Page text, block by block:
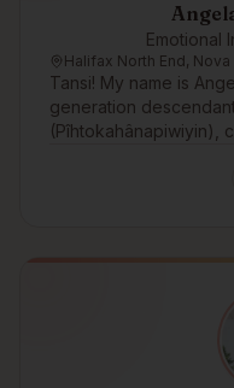
Emotional
Halifax North End, Nova
Tansi! My name is
generation
(Pîhtokahânapiwiyin),